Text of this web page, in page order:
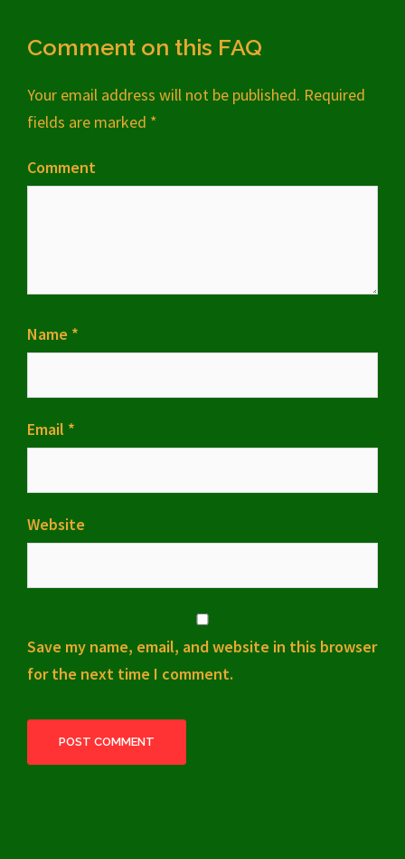
Comment on this FAQ
Your email address will not be published. Required
fields are marked *
Comment
Name *
Email *
Website
Save my name, email, and website in this browser
for the next time I comment.